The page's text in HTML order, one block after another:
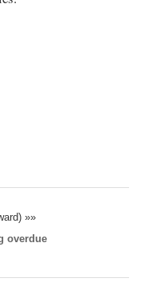
»»
overdue